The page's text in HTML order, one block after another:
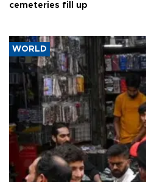
cemeteries fill up
WORLD